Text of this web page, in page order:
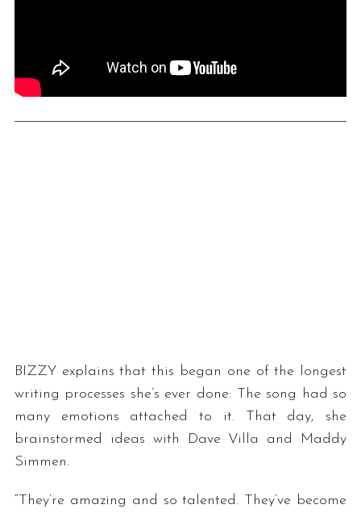
BIZZY explains that this began one of the longest
writing processes she’s ever done: The song had so
many emotions attached to it. That day, she
brainstormed ideas with Dave Villa and Maddy
Simmen.
“They’re amazing and so talented. They’ve become